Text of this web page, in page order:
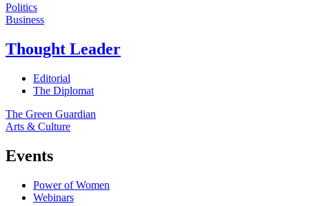
Politics
Business
Thought Leader
Editorial
The Diplomat
The Green Guardian
Arts & Culture
Events
Power of Women
Webinars